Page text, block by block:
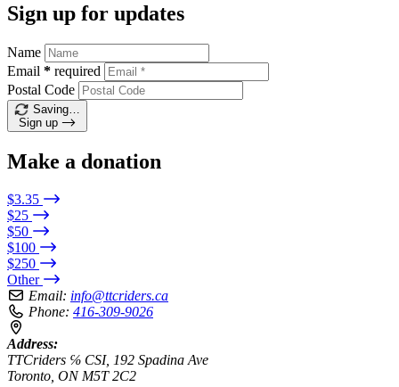
Sign up for updates
Name
Email * required
Postal Code
Saving…
Sign up
Make a donation
$3.35
$25
$50
$100
$250
Other
Email: info@ttcriders.ca
Phone: 416-309-9026
Address:
TTCriders ℅ CSI, 192 Spadina Ave
Toronto, ON M5T 2C2